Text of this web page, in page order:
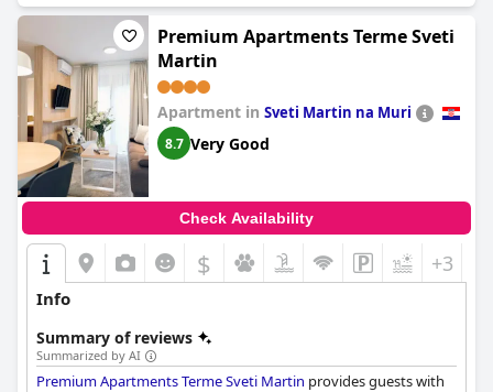
Premium Apartments Terme Sveti
Martin
Apartment in Sveti Martin na Muri
8.7 Very Good
Check Availability
$ +3
Info
Summary of reviews
Summarized by AI
Premium Apartments Terme Sveti Martin provides guests with